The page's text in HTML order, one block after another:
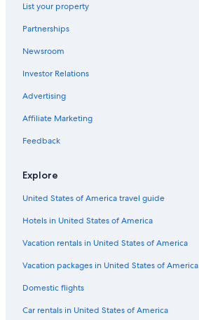
Oceanfront Hotels in Whangarei
Onerahi Hotels
Cheap Hotels in Whangarei
Cheap Hotels in Northland
Family Hotels in Northland
All-Inclusive Resorts in Northland
Hotels near Whangarei
Whangarei District Hotels
Hotels with Bars in Whangarei
Hotel Wedding Venues Hotels in Parua Bay
Hotels with an Indoor Pool in Northland
Resorts & Hotels with Spas in Northland
Whangarei Heads Hotels
Pet-Friendly Hotels in Whangarei
List your property
Partnerships
Newsroom
Investor Relations
Advertising
Affiliate Marketing
Feedback
Explore
United States of America travel guide
Hotels in United States of America
Vacation rentals in United States of America
Vacation packages in United States of America
Domestic flights
Car rentals in United States of America